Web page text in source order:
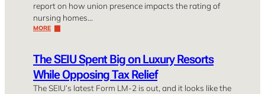
report on how union presence impacts the rating of
nursing homes…
MORE
The SEIU Spent Big on Luxury Resorts
While Opposing Tax Relief
The SEIU’s latest Form LM-2 is out, and it looks like the